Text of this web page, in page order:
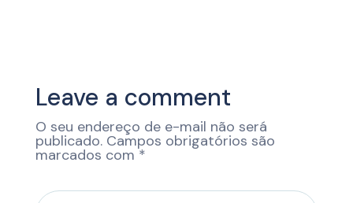
Leave a comment
O seu endereço de e-mail não será
publicado. Campos obrigatórios são
marcados com*